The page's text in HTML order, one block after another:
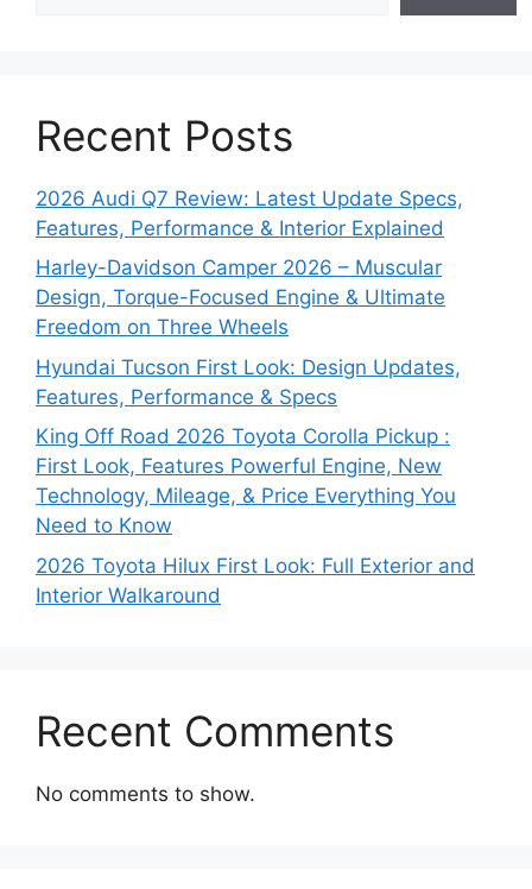
Recent Posts
2026 Audi Q7 Review: Latest Update Specs,
Features, Performance & Interior Explained
Harley-Davidson Camper 2026 – Muscular
Design, Torque-Focused Engine & Ultimate
Freedom on Three Wheels
Hyundai Tucson First Look: Design Updates,
Features, Performance & Specs
King Off Road 2026 Toyota Corolla Pickup :
First Look, Features Powerful Engine, New
Technology, Mileage, & Price Everything You
Need to Know
2026 Toyota Hilux First Look: Full Exterior and
Interior Walkaround
Recent Comments
No comments to show.